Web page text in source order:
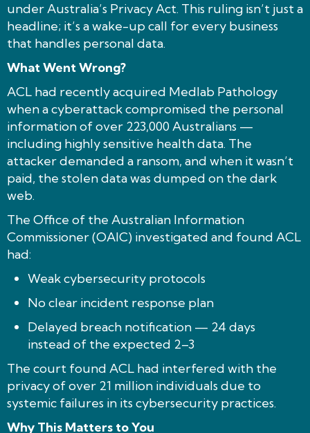
under Australia’s Privacy Act. This ruling isn’t just a
headline; it’s a wake-up call for every business
that handles personal data.
What Went Wrong?
ACL had recently acquired Medlab Pathology
when a cyberattack compromised the personal
information of over 223,000 Australians —
including highly sensitive health data. The
attacker demanded a ransom, and when it wasn’t
paid, the stolen data was dumped on the dark
web.
The Office of the Australian Information
Commissioner (OAIC) investigated and found ACL
had:
Weak cybersecurity protocols
No clear incident response plan
Delayed breach notification — 24 days
instead of the expected 2–3
The court found ACL had interfered with the
privacy of over 21 million individuals due to
systemic failures in its cybersecurity practices.
Why This Matters to You